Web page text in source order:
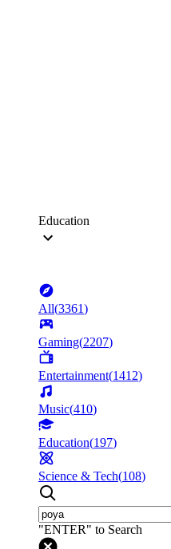
Education
All(3361)
Gaming(2207)
Entertainment(1412)
Music(410)
Education(197)
Science & Tech(108)
"ENTER" to Search